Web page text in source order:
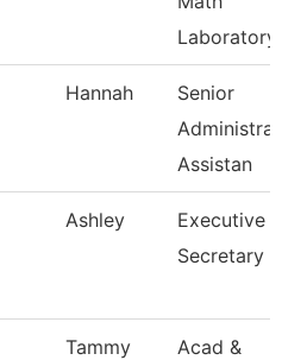
Laboratory
Hannah
Senior
Assistan
Ashley
Executive
Secretary
Tammy
Acad &